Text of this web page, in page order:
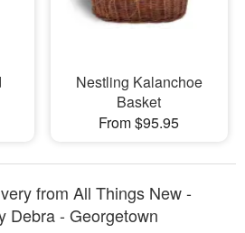
Nestling Kalanchoe
Basket
From $95.95
from All Things New -
Debra - Georgetown